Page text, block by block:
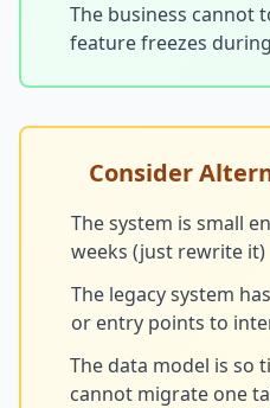
The business cannot
feature freezes
Consider
The system is small
weeks (just rewrite it)
The legacy system
or entry points to
The data model is so
cannot migrate one